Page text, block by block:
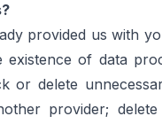
provided us with
existence of data
or delete
provider;